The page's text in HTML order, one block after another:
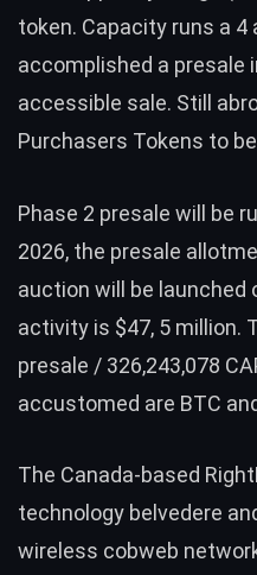
token. Capacity runs a 4
accomplished a presale
accessible sale. Still
Purchasers Tokens to
Phase 2 presale will be
2026, the presale
auction will be launched
activity is $47, 5 million.
presale / 326,243,078
accustomed are BTC
The Canada-based
technology belvedere
wireless cobweb